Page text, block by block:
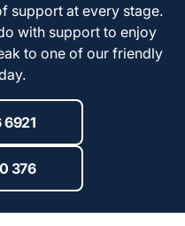
support at every stage.
with support to enjoy
to one of our friendly
376